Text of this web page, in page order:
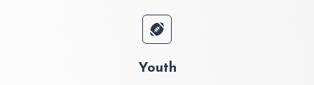
Youth